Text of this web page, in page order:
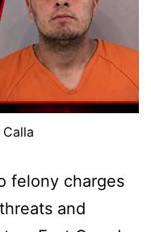
felony charges
and